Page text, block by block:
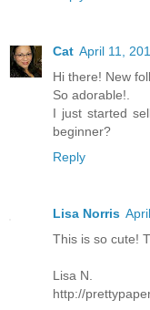
Cat April 11,
Hi there! New
So adorable!.
I just started
beginner?
Reply
Lisa Norris
This is so cute!
Lisa N.
http://